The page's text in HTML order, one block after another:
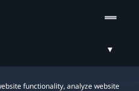
functionality, analyze website